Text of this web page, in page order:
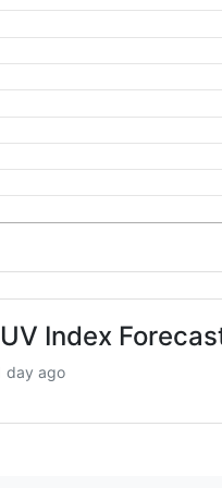
Index
day ago